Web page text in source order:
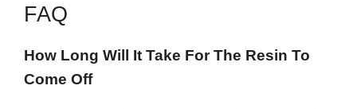
FAQ
How Long Will It Take For The Resin To
Come Off